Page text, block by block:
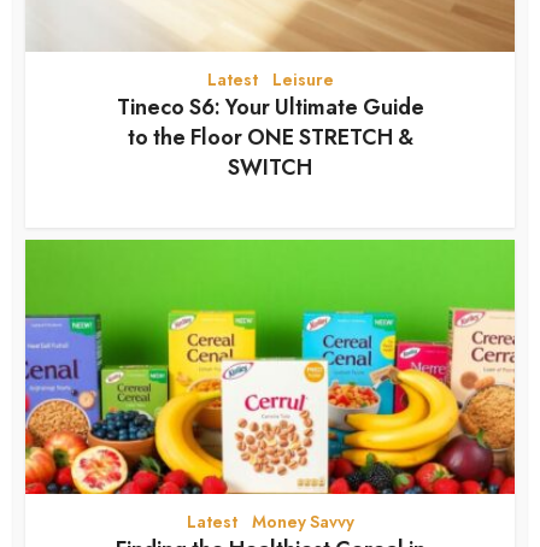
Latest Leisure
Tineco S6: Your Ultimate Guide
to the Floor ONE STRETCH &
SWITCH
Latest Money Savvy